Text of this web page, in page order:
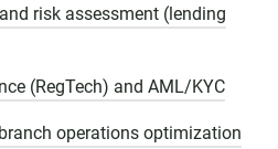
risk assessment (lending
(RegTech) and AML/KYC
operations optimization